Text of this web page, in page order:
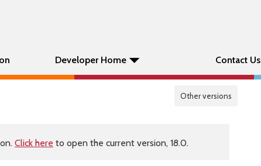
Developer Home Contact Us
Other versions
Click here to open the current version, 18.0.